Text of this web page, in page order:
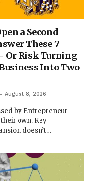
a Second
These 7
Or Risk Turning
Into Two
August 8, 2026
by Entrepreneur
own. Key
doesn’t…